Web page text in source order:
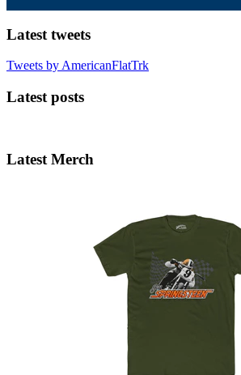
Latest tweets
Tweets by AmericanFlatTrk
Latest posts
Latest Merch